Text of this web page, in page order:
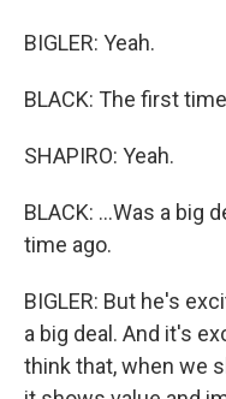
BIGLER: Yeah.
BLACK: The first
SHAPIRO: Yeah.
BLACK: ...Was a big
time ago.
BIGLER: But he's
a big deal. And it's
think that, when we